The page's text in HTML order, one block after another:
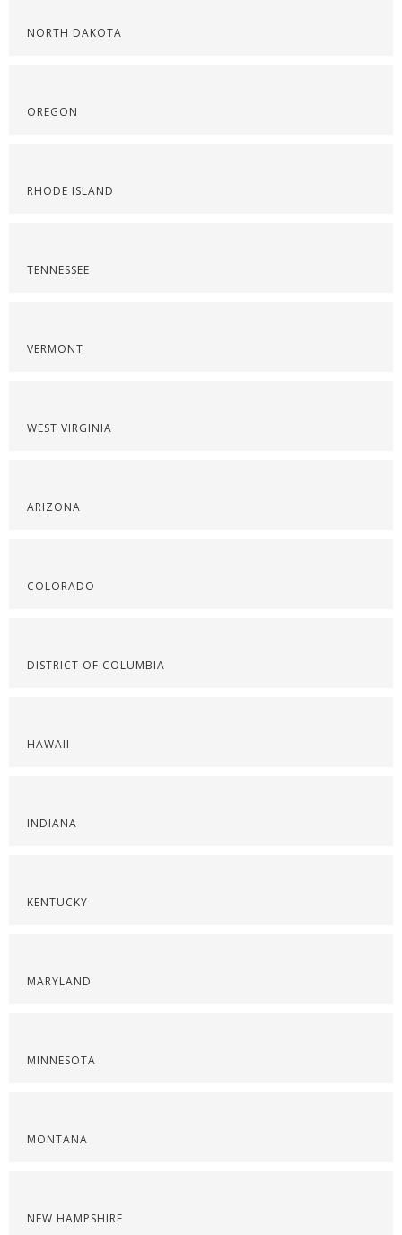
NORTH DAKOTA
OREGON
RHODE ISLAND
TENNESSEE
VERMONT
WEST VIRGINIA
ARIZONA
COLORADO
DISTRICT OF COLUMBIA
HAWAII
INDIANA
KENTUCKY
MARYLAND
MINNESOTA
MONTANA
NEW HAMPSHIRE